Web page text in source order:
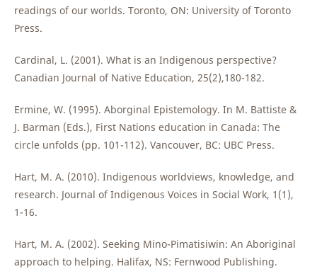
readings of our worlds. Toronto, ON: University of Toronto
Press.
Cardinal, L. (2001). What is an Indigenous perspective?
Canadian Journal of Native Education, 25(2),180-182.
Ermine, W. (1995). Aborginal Epistemology. In M. Battiste &
J. Barman (Eds.), First Nations education in Canada: The
circle unfolds (pp. 101-112). Vancouver, BC: UBC Press.
Hart, M. A. (2010). Indigenous worldviews, knowledge, and
research. Journal of Indigenous Voices in Social Work, 1(1),
1-16.
Hart, M. A. (2002). Seeking Mino-Pimatisiwin: An Aboriginal
approach to helping. Halifax, NS: Fernwood Publishing.